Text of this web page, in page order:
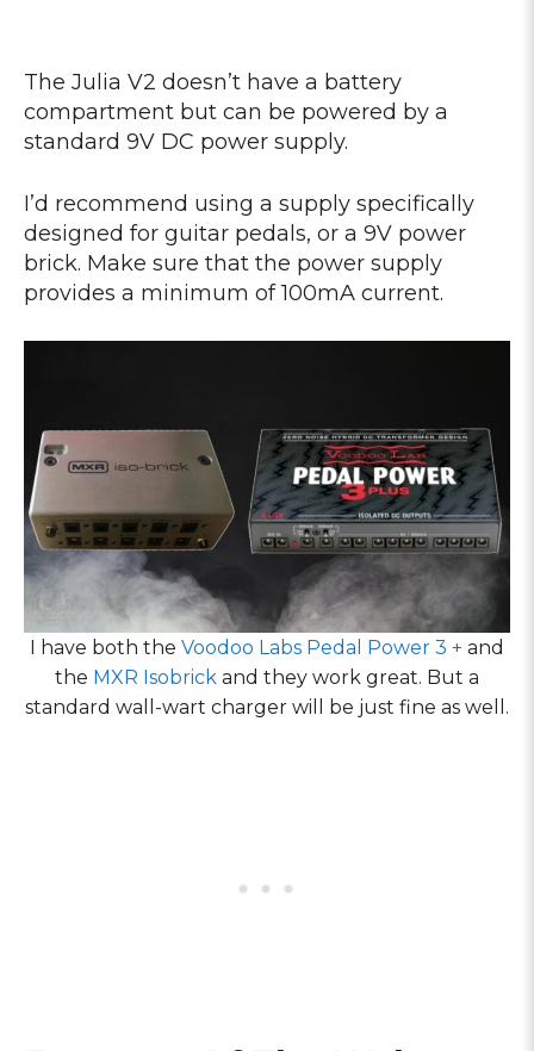
The Julia V2 doesn’t have a battery
compartment but can be powered by a
standard 9V DC power supply.
I’d recommend using a supply specifically
designed for guitar pedals, or a 9V power
brick. Make sure that the power supply
provides a minimum of 100mA current.
I have both the Voodoo Labs Pedal Power 3 + and
the MXR Isobrick and they work great. But a
standard wall-wart charger will be just fine as well.